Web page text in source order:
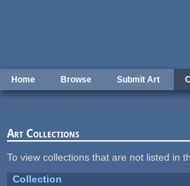
Home Browse Submit Art
Art Collections
To view collections that are not listed in
Collection